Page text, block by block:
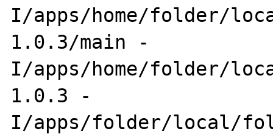
I/apps/home/folder/
1.0.3/main -
I/apps/home/folder/
1.0.3 -
I/apps/folder/local/